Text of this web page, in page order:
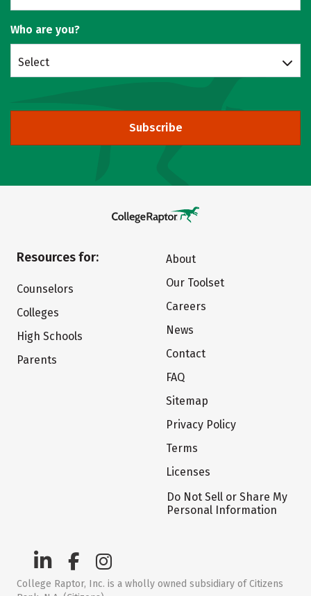
Who are you?
Select
Subscribe
Resources for:
Counselors
Colleges
High Schools
Parents
About
Our Toolset
Careers
News
Contact
FAQ
Sitemap
Privacy Policy
Terms
Licenses
Do Not Sell or Share My
Personal Information
College Raptor, Inc. is a wholly owned subsidiary of Citizens